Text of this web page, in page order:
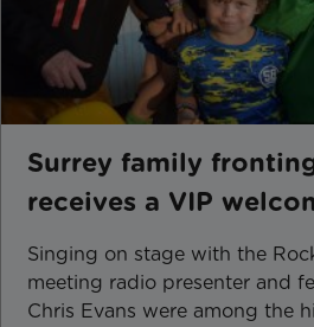
Surrey family
receives a VIP
Singing on stage with the
meeting radio presenter and
Chris Evans were among the